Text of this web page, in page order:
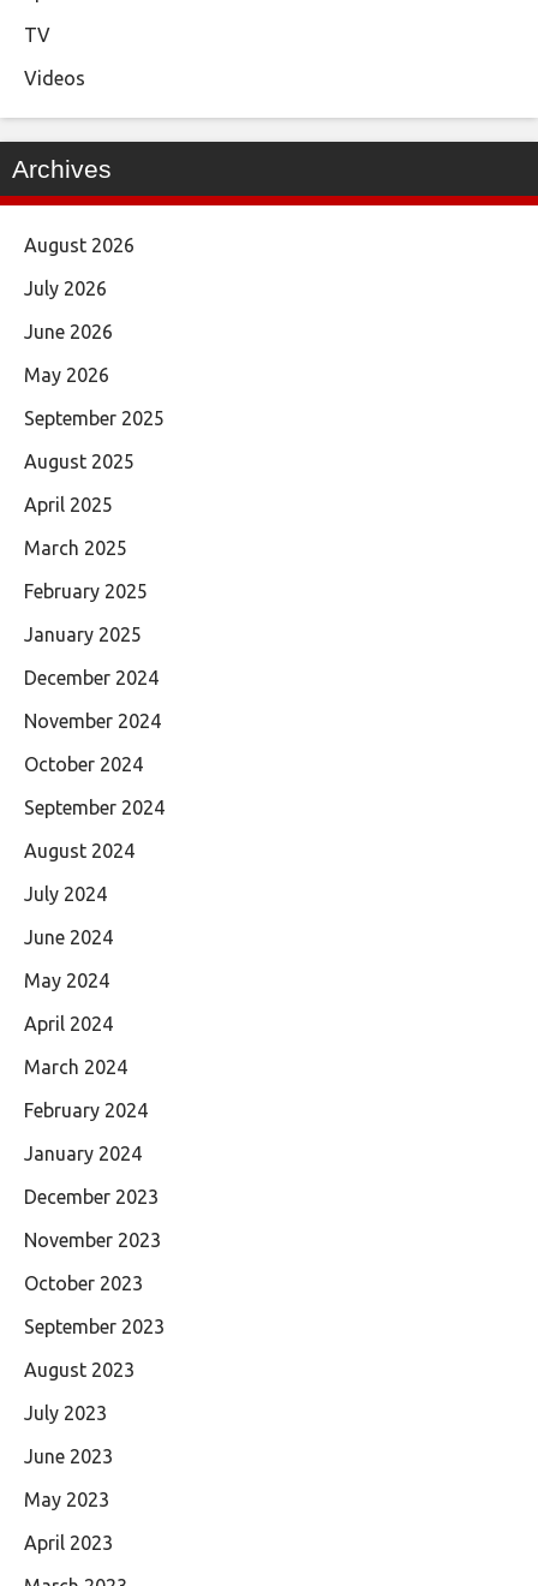
TV
Videos
Archives
August 2026
July 2026
June 2026
May 2026
September 2025
August 2025
April 2025
March 2025
February 2025
January 2025
December 2024
November 2024
October 2024
September 2024
August 2024
July 2024
June 2024
May 2024
April 2024
March 2024
February 2024
January 2024
December 2023
November 2023
October 2023
September 2023
August 2023
July 2023
June 2023
May 2023
April 2023